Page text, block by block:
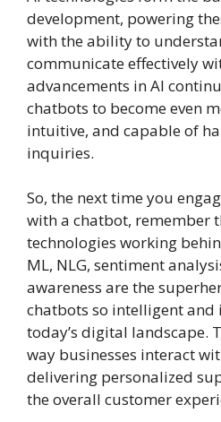
development, powering
with the ability to
communicate effectively
advancements in AI
chatbots to become even
intuitive, and capable of
inquiries.
So, the next time you
with a chatbot, remember
technologies working
ML, NLG, sentiment
awareness are the
chatbots so intelligent and
today’s digital landscape.
way businesses interact
delivering personalized
the overall customer